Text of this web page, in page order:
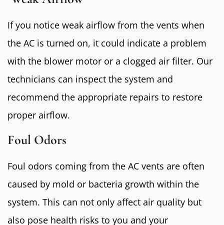
If you notice weak airflow from the vents when
the AC is turned on, it could indicate a problem
with the blower motor or a clogged air filter. Our
technicians can inspect the system and
recommend the appropriate repairs to restore
proper airflow.
Foul Odors
Foul odors coming from the AC vents are often
caused by mold or bacteria growth within the
system. This can not only affect air quality but
also pose health risks to you and your